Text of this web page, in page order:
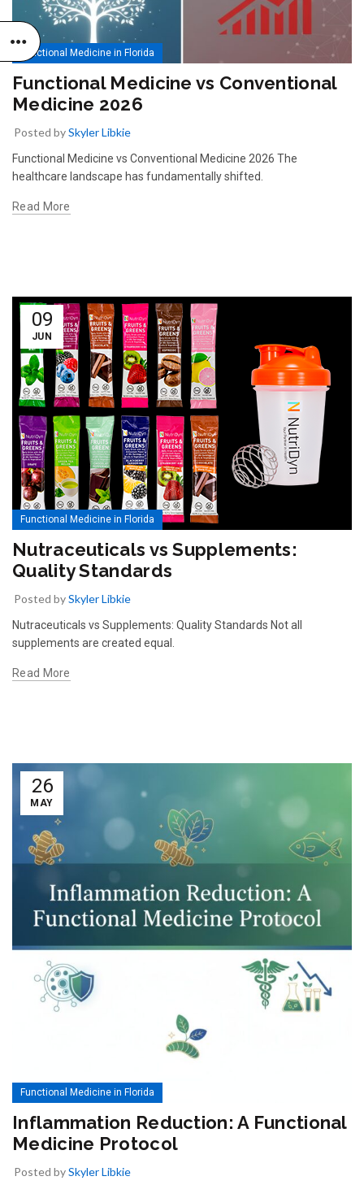
Functional Medicine in Florida
Functional Medicine vs Conventional
Medicine 2026
Posted bySkyler Libkie
Functional Medicine vs Conventional Medicine 2026 The
healthcare landscape has fundamentally shifted.
Read More
09
JUN
Functional Medicine in Florida
Nutraceuticals vs Supplements:
Quality Standards
Posted bySkyler Libkie
Nutraceuticals vs Supplements: Quality Standards Not all
supplements are created equal.
Read More
26
MAY
Functional Medicine in Florida
Inflammation Reduction: A Functional
Medicine Protocol
Posted bySkyler Libkie